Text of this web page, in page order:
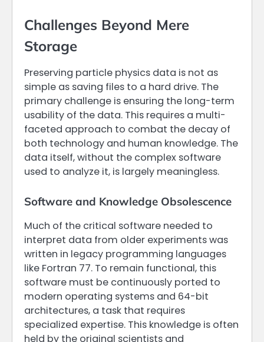
Challenges Beyond Mere
Storage
Preserving particle physics data is not as
simple as saving files to a hard drive. The
primary challenge is ensuring the long-term
usability of the data. This requires a multi-
faceted approach to combat the decay of
both technology and human knowledge. The
data itself, without the complex software
used to analyze it, is largely meaningless.
Software and Knowledge Obsolescence
Much of the critical software needed to
interpret data from older experiments was
written in legacy programming languages
like Fortran 77. To remain functional, this
software must be continuously ported to
modern operating systems and 64-bit
architectures, a task that requires
specialized expertise. This knowledge is often
held by the original scientists and